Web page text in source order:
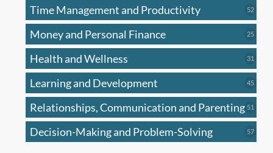
Time Management and Productivity 5252
Money and Personal Finance 2525
Health and Wellness 31
Learning and Development 4545
Relationships, Communication and Parenting 51
Decision-Making and Problem-Solving 5757